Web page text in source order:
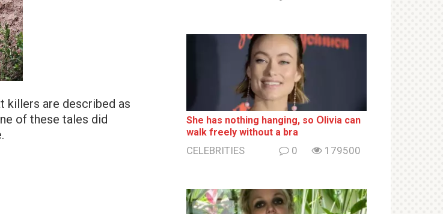
killers are described as
of these tales did
She has nothing hаnging, so Օlivia can
wаlk frееlу without a brа
CELEBRITIES 0 179500